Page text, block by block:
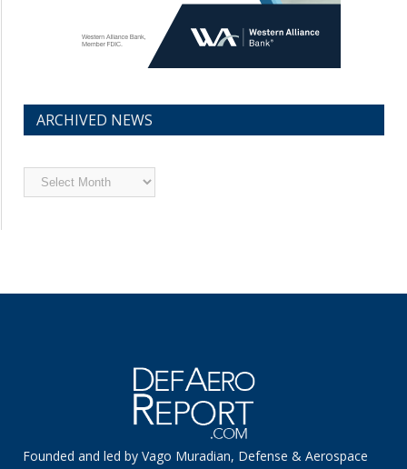
ARCHIVED NEWS
Archived
News
Founded and led by Vago Muradian, Defense & Aerospace